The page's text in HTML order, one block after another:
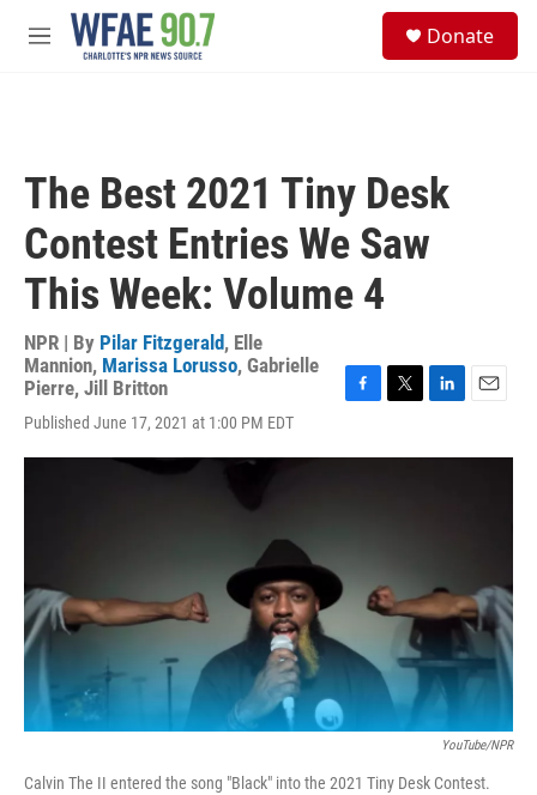
Skip to main content
M
Donate
The Best 2021 Tiny Desk
Contest Entries We Saw
This Week: Volume 4
NPR | By Pilar Fitzgerald, Elle
Mannion, Marissa Lorusso, Gabrielle
Pierre, Jill Britton
Published June 17, 2021 at 1:00 PM EDT
F
c
T
i
L
n
E
a
YouTube/NPR
Calvin The II entered the song "Black" into the 2021 Tiny Desk Contest.